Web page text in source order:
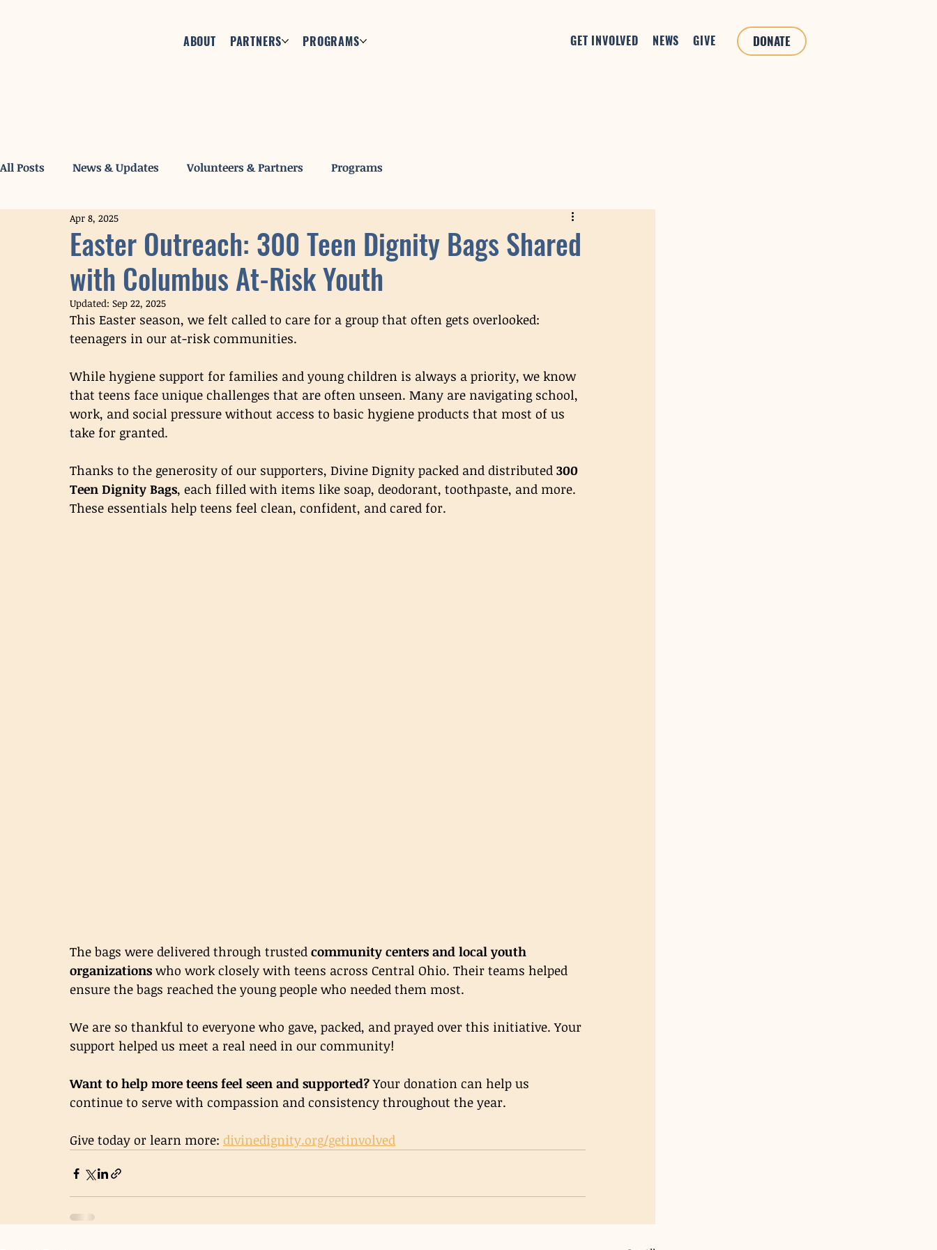
ABOUT PARTNERS PROGRAMS GET INVOLVED NEWS GIVE DONATE
All Posts News & Updates Volunteers & Partners Programs
Easter Outreach: 300 Teen Dignity Bags Shared
with Columbus At-Risk Youth
Apr 8, 2025
Updated: Sep 22, 2025
This Easter season, we felt called to care for a group that often gets overlooked:
teenagers in our at-risk communities.
While hygiene support for families and young children is always a priority, we know
that teens face unique challenges that are often unseen. Many are navigating school,
work, and social pressure without access to basic hygiene products that most of us
take for granted.
Thanks to the generosity of our supporters, Divine Dignity packed and distributed 300
Teen Dignity Bags, each filled with items like soap, deodorant, toothpaste, and more.
These essentials help teens feel clean, confident, and cared for.
The bags were delivered through trusted community centers and local youth
organizations who work closely with teens across Central Ohio. Their teams helped
ensure the bags reached the young people who needed them most.
We are so thankful to everyone who gave, packed, and prayed over this initiative. Your
support helped us meet a real need in our community!
Want to help more teens feel seen and supported? Your donation can help us
continue to serve with compassion and consistency throughout the year.
Give today or learn more: divinedignity.org/getinvolved